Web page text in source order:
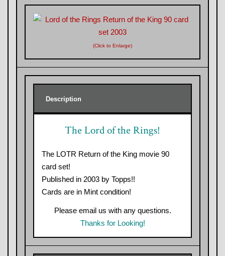
(Click to Enlarge)
Description
The Lord of the Rings!
The LOTR Return of the King movie 90
card set!
Published in 2003 by Topps!!
Cards are in Mint condition!
Please email us with any questions.
Thanks for Looking!